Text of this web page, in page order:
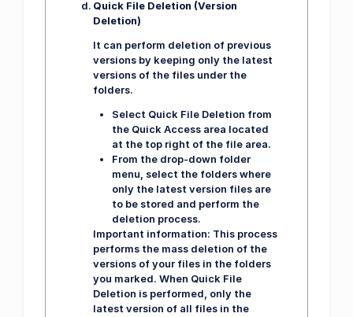
Quick File Deletion (Version
Deletion)
It can perform deletion of previous
versions by keeping only the latest
versions of the files under the
folders.
Select Quick File Deletion from
the Quick Access area located
at the top right of the file area.
From the drop-down folder
menu, select the folders where
only the latest version files are
to be stored and perform the
deletion process.
Important information: This process
performs the mass deletion of the
versions of your files in the folders
you marked. When Quick File
Deletion is performed, only the
latest version of all files in the